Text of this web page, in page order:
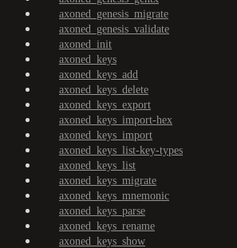
axoned_genesis_migrate
axoned_genesis_validate
axoned_init
axoned_keys
axoned_keys_add
axoned_keys_delete
axoned_keys_export
axoned_keys_import-hex
axoned_keys_import
axoned_keys_list-key-types
axoned_keys_list
axoned_keys_migrate
axoned_keys_mnemonic
axoned_keys_parse
axoned_keys_rename
axoned_keys_show